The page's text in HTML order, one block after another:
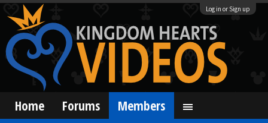
Log in or Sign up
Home Forums Members